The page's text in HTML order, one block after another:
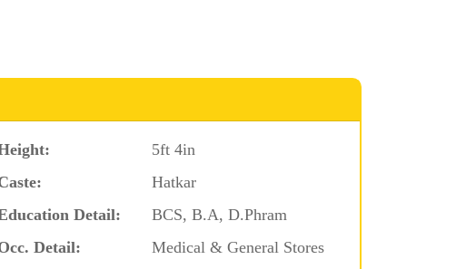
5ft 4in
Hatkar
Detail:
BCS, B.A, D.Phram
Detail:
Medical & General Stores